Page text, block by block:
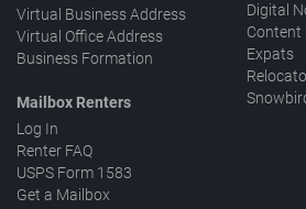
Virtual Business Address
Virtual Office Address
Business Formation
Mailbox Renters
Log In
Renter FAQ
USPS Form 1583
Get a Mailbox
Digital
Content
Expats